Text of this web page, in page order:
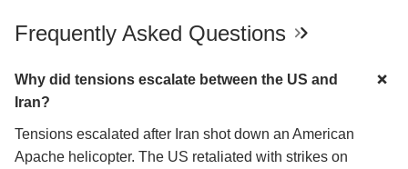
Frequently Asked Questions
Why did tensions escalate between the US and
Iran?
Tensions escalated after Iran shot down an American
Apache helicopter. The US retaliated with strikes on